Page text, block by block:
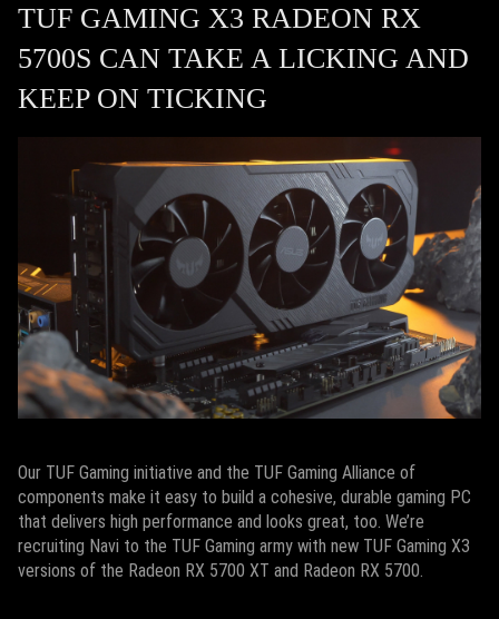
TUF GAMING X3 RADEON RX
5700S CAN TAKE A LICKING AND
KEEP ON TICKING
Our TUF Gaming initiative and the TUF Gaming Alliance of
components make it easy to build a cohesive, durable gaming PC
that delivers high performance and looks great, too. We’re
recruiting Navi to the TUF Gaming army with new TUF Gaming X3
versions of the Radeon RX 5700 XT and Radeon RX 5700.